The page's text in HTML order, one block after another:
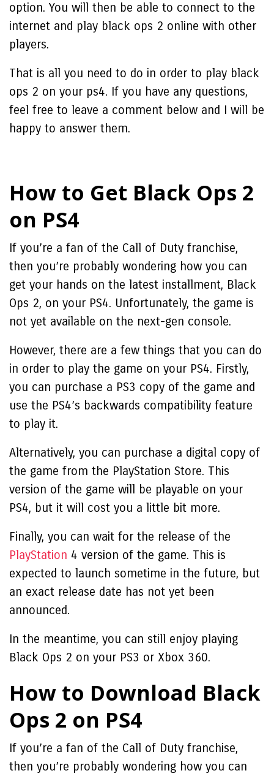
option. You will then be able to connect to the
internet and play black ops 2 online with other
players.
That is all you need to do in order to play black
ops 2 on your ps4. If you have any questions,
feel free to leave a comment below and I will be
happy to answer them.
How to Get Black Ops 2
on PS4
If you’re a fan of the Call of Duty franchise,
then you’re probably wondering how you can
get your hands on the latest installment, Black
Ops 2, on your PS4. Unfortunately, the game is
not yet available on the next-gen console.
However, there are a few things that you can do
in order to play the game on your PS4. Firstly,
you can purchase a PS3 copy of the game and
use the PS4’s backwards compatibility feature
to play it.
Alternatively, you can purchase a digital copy of
the game from the PlayStation Store. This
version of the game will be playable on your
PS4, but it will cost you a little bit more.
Finally, you can wait for the release of the
PlayStation 4 version of the game. This is
expected to launch sometime in the future, but
an exact release date has not yet been
announced.
In the meantime, you can still enjoy playing
Black Ops 2 on your PS3 or Xbox 360.
How to Download Black
Ops 2 on PS4
If you’re a fan of the Call of Duty franchise,
then you’re probably wondering how you can